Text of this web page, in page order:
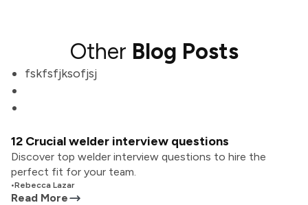
Other Blog Posts
fskfsfjksofjsj
12 Crucial welder interview questions
Discover top welder interview questions to hire the
perfect fit for your team.
•Rebecca Lazar
Read More